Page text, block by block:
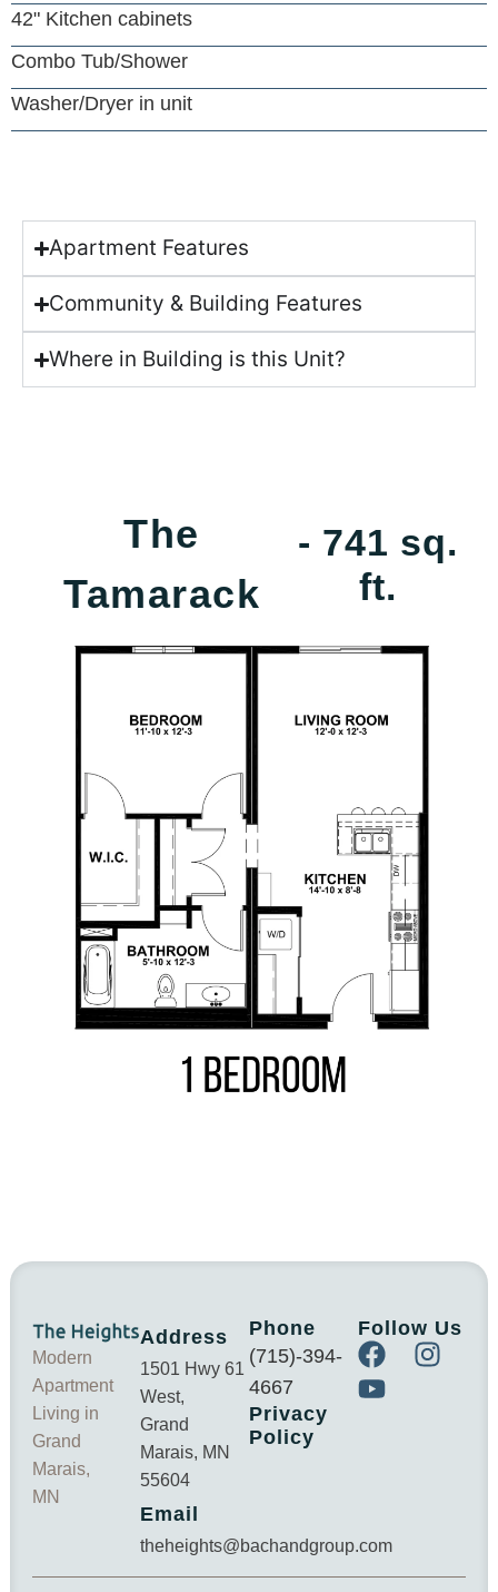
42" Kitchen cabinets
Combo Tub/Shower
Washer/Dryer in unit
Apartment Features
Community & Building Features
Where in Building is this Unit?
The
Tamarack
- 741 sq.
ft.
Modern
Apartment
Living in
Grand
Marais,
MN
Address
1501 Hwy 61
West,
Grand
Marais, MN
55604
Email
theheights@bachandgroup.com
Phone
(715)-394-
4667
Privacy
Policy
Follow Us